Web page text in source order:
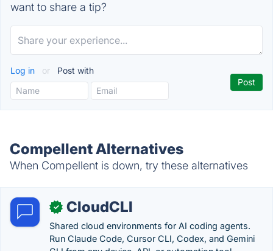
want to share a tip?
Log in or Post with
Compellent Alternatives
When Compellent is down, try these alternatives
✓ CloudCLI
Shared cloud environments for AI coding agents.
Run Claude Code, Cursor CLI, Codex, and Gemini